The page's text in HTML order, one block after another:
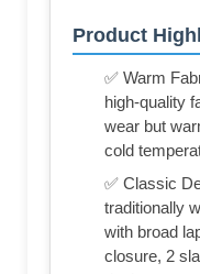
Product
✅ Warm
high-quality
wear but
cold
✅ Classic
traditionally
with broad
closure, 2